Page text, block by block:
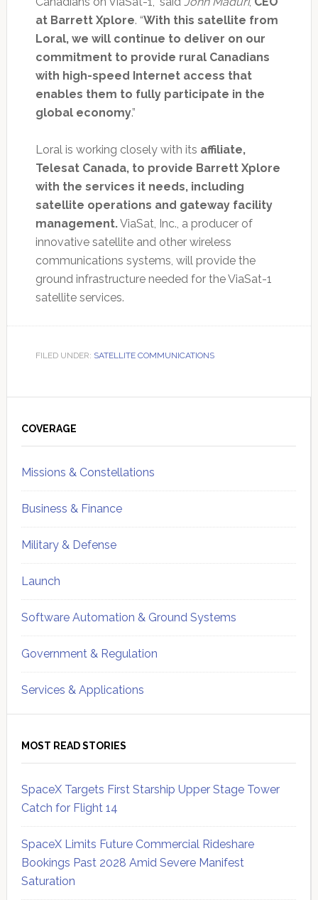
at Barrett Xplore. “With this satellite from
Loral, we will continue to deliver on our
commitment to provide rural Canadians
with high-speed Internet access that
enables them to fully participate in the
global economy.”
Loral is working closely with its affiliate,
Telesat Canada, to provide Barrett Xplore
with the services it needs, including
satellite operations and gateway facility
management.ViaSat, Inc., a producer of
innovative satellite and other wireless
communications systems, will provide the
ground infrastructure needed for the ViaSat-1
satellite services.
FILED UNDER: SATELLITE COMMUNICATIONS
Sidebar
COVERAGE
Missions & Constellations
Business & Finance
Military & Defense
Launch
Software Automation & Ground Systems
Government & Regulation
Services & Applications
MOST READ STORIES
SpaceX Targets First Starship Upper Stage Tower
Catch for Flight 14
SpaceX Limits Future Commercial Rideshare
Bookings Past 2028 Amid Severe Manifest
Saturation